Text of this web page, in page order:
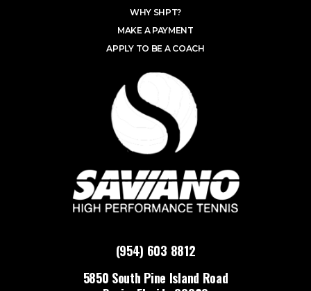
(954) 603 8812
5850 South Pine Island Road
WHY SHPT?
MAKE A PAYMENT
APPLY TO BE A COACH